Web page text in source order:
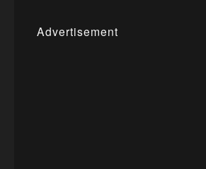
Advertisement